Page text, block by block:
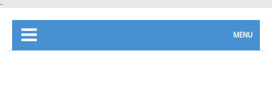
-
MENU